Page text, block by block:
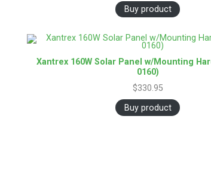
Buy product
Xantrex 160W Solar Panel w/Mounting
0160)
$330.95
Buy product